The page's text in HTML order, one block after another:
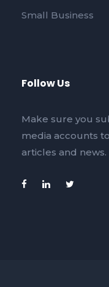
Small Business
Follow Us
Make sure you
media accounts
articles and news.